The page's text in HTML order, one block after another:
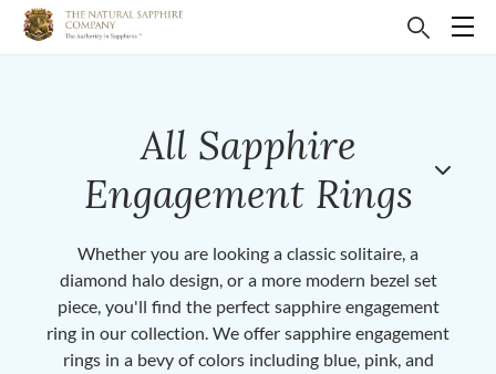
All Sapphire
Engagement Rings
Whether you are looking a classic solitaire, a
diamond halo design, or a more modern bezel set
piece, you'll find the perfect sapphire engagement
ring in our collection. We offer sapphire engagement
rings in a bevy of colors including blue, pink, and